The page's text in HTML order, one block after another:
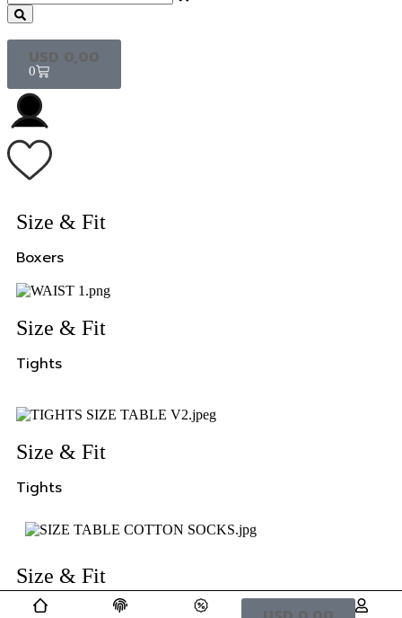
USD 0,00
0
Size & Fit
Boxers
Size & Fit
Tights
Size & Fit
Tights
Size & Fit
Tights